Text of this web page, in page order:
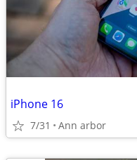
iPhone 16
7/31 Ann arbor